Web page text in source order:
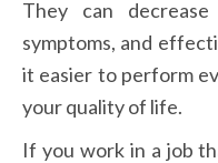
They can decrease
symptoms, and
it easier to perform
your quality of life.
If you work in a job